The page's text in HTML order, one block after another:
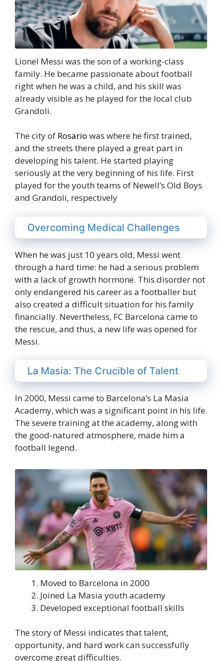
Lionel Messi was the son of a working-class
family. He became passionate about football
right when he was a child, and his skill was
already visible as he played for the local club
Grandoli.
The city of Rosario was where he first trained,
and the streets there played a great part in
developing his talent. He started playing
seriously at the very beginning of his life. First
played for the youth teams of Newell’s Old Boys
and Grandoli, respectively
Overcoming Medical Challenges
When he was just 10 years old, Messi went
through a hard time: he had a serious problem
with a lack of growth hormone. This disorder not
only endangered his career as a footballer but
also created a difficult situation for his family
financially. Nevertheless, FC Barcelona came to
the rescue, and thus, a new life was opened for
Messi.
La Masia: The Crucible of Talent
In 2000, Messi came to Barcelona’s La Masia
Academy, which was a significant point in his life.
The severe training at the academy, along with
the good-natured atmosphere, made him a
football legend.
Moved to Barcelona in 2000
Joined La Masia youth academy
Developed exceptional football skills
The story of Messi indicates that talent,
opportunity, and hard work can successfully
overcome great difficulties.